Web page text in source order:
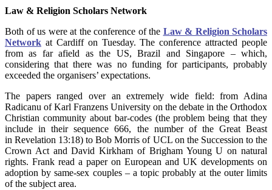
Law & Religion Scholars Network
Both of us were at the conference of the Law & Religion Scholars
Network at Cardiff on Tuesday. The conference attracted people
from as far afield as the US, Brazil and Singapore – which,
considering that there was no funding for participants, probably
exceeded the organisers’ expectations.
The papers ranged over an extremely wide field: from Adina
Radicanu of Karl Franzens University on the debate in the Orthodox
Christian community about bar-codes (the problem being that they
include in their sequence 666, the number of the Great Beast
in Revelation 13:18) to Bob Morris of UCL on the Succession to the
Crown Act and David Kirkham of Brigham Young U on natural
rights. Frank read a paper on European and UK developments on
adoption by same-sex couples – a topic probably at the outer limits
of the subject area.